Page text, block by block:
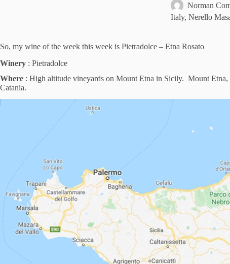
Norman
Italy, Nerello
So, my wine of the week this week is Pietradolce – Etna Rosato
Winery : Pietradolce
Where : High altitude vineyards on Mount Etna in Sicily. Mount Etna,
Catania.